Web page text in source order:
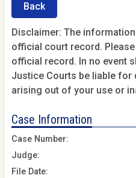
Back
Disclaimer: The
official court record.
official record. In no event
Justice Courts be liable for
arising out of your use or
Case Information
Case Number:
Judge:
File Date: